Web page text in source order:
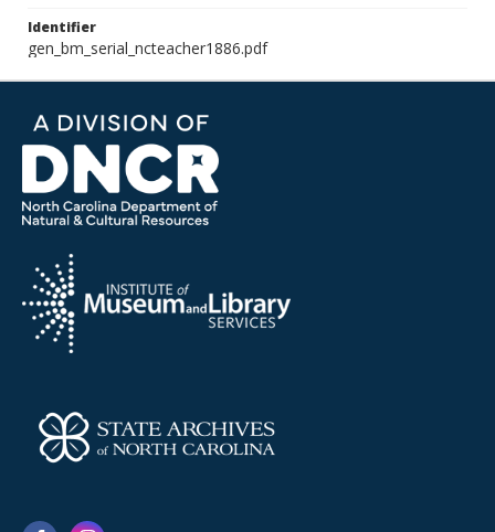
Identifier
gen_bm_serial_ncteacher1886.pdf